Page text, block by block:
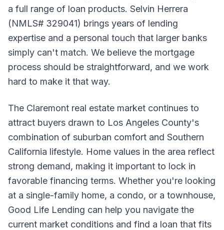
a full range of loan products. Selvin Herrera
(NMLS# 329041) brings years of lending
expertise and a personal touch that larger banks
simply can't match. We believe the mortgage
process should be straightforward, and we work
hard to make it that way.
The Claremont real estate market continues to
attract buyers drawn to Los Angeles County's
combination of suburban comfort and Southern
California lifestyle. Home values in the area reflect
strong demand, making it important to lock in
favorable financing terms. Whether you're looking
at a single-family home, a condo, or a townhouse,
Good Life Lending can help you navigate the
current market conditions and find a loan that fits